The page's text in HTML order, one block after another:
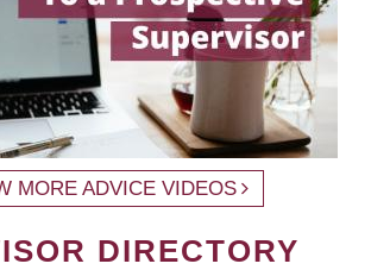
MORE ADVICE VIDEOS
DIRECTORY